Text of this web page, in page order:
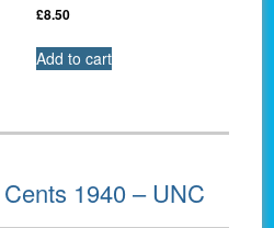
£8.50
Add to cart
1940 – UNC